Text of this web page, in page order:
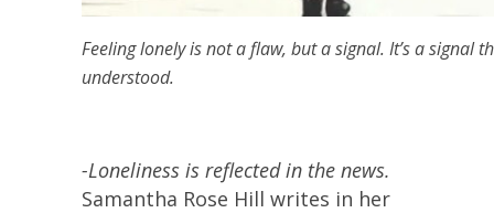
Feeling lonely is not a flaw, but a signal. It’s a signal
understood.
-Loneliness is reflected in the news.
Samantha Rose Hill writes in her